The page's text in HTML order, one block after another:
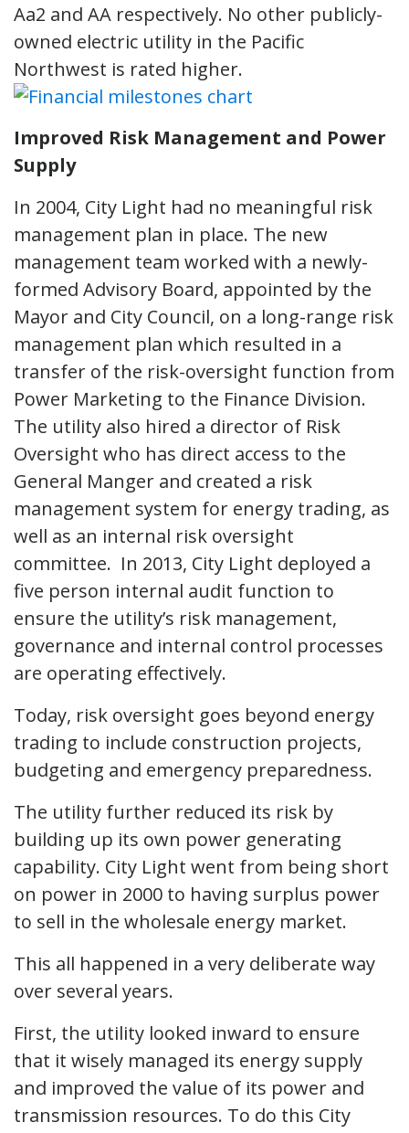
Aa2 and AA respectively. No other publicly-
owned electric utility in the Pacific
Northwest is rated higher.
Improved Risk Management and Power
Supply
In 2004, City Light had no meaningful risk
management plan in place. The new
management team worked with a newly-
formed Advisory Board, appointed by the
Mayor and City Council, on a long-range risk
management plan which resulted in a
transfer of the risk-oversight function from
Power Marketing to the Finance Division.
The utility also hired a director of Risk
Oversight who has direct access to the
General Manger and created a risk
management system for energy trading, as
well as an internal risk oversight
committee. In 2013, City Light deployed a
five person internal audit function to
ensure the utility’s risk management,
governance and internal control processes
are operating effectively.
Today, risk oversight goes beyond energy
trading to include construction projects,
budgeting and emergency preparedness.
The utility further reduced its risk by
building up its own power generating
capability. City Light went from being short
on power in 2000 to having surplus power
to sell in the wholesale energy market.
This all happened in a very deliberate way
over several years.
First, the utility looked inward to ensure
that it wisely managed its energy supply
and improved the value of its power and
transmission resources. To do this City